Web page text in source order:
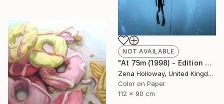
NOT AVAILABLE
"At 75m (1998) - Edition of 25" Photograph
Zena Holloway, United Kingdom
Color on Paper
112 x 90 cm